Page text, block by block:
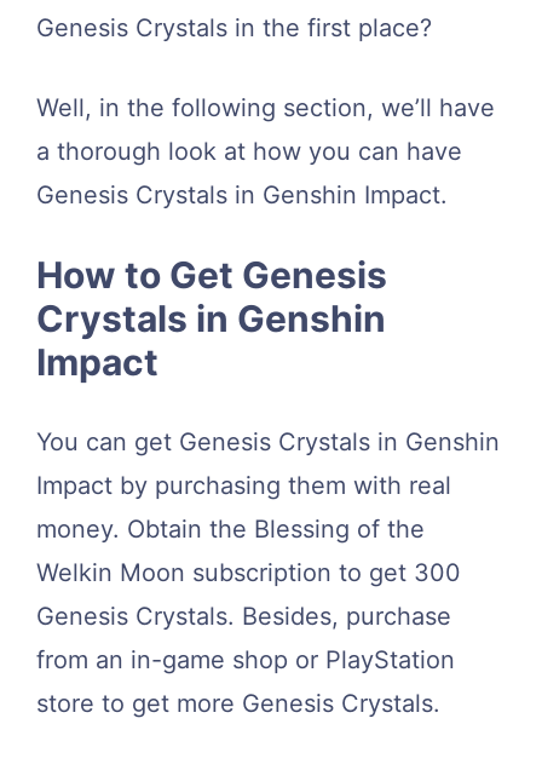
Genesis Crystals in the first place?
Well, in the following section, we’ll have
a thorough look at how you can have
Genesis Crystals in Genshin Impact.
How to Get Genesis
Crystals in Genshin
Impact
You can get Genesis Crystals in Genshin
Impact by purchasing them with real
money. Obtain the Blessing of the
Welkin Moon subscription to get 300
Genesis Crystals. Besides, purchase
from an in-game shop or PlayStation
store to get more Genesis Crystals.